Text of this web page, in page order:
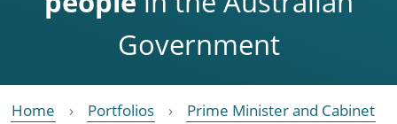
Government
Home Portfolios
Prime Minister and Cabinet